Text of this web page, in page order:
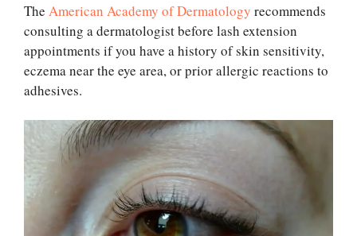
The American Academy of Dermatology recommends
consulting a dermatologist before lash extension
appointments if you have a history of skin sensitivity,
eczema near the eye area, or prior allergic reactions to
adhesives.